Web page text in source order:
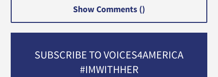
Show Comments ()
SUBSCRIBE TO VOICES4AMERICA
#IMWITHHER